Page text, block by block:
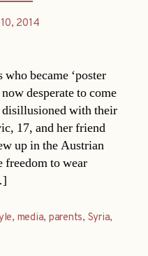
2014
became ‘poster
desperate to come
with their
17, and her friend
up in the Austrian
freedom to wear
, media, parents, Syria,